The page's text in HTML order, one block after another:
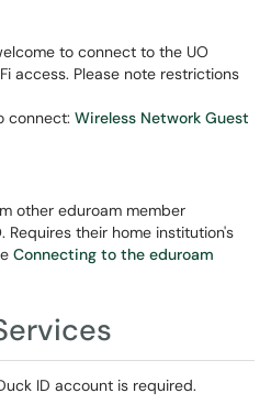
to connect to the UO
access. Please note restrictions
connect: Wireless Network Guest
other eduroam member
Requires their home institution's
Connecting to the eduroam
ID account is required.